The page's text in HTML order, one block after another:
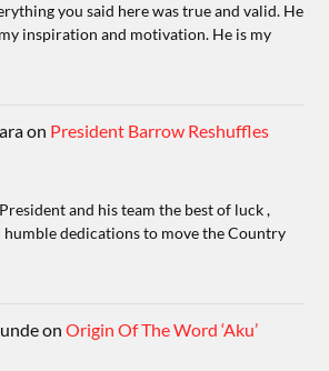
you said here was true and valid. He
inspiration and motivation. He is my
on President Barrow Reshuffles
and his team the best of luck ,
dedications to move the Country
onOrigin Of The Word ‘Aku’